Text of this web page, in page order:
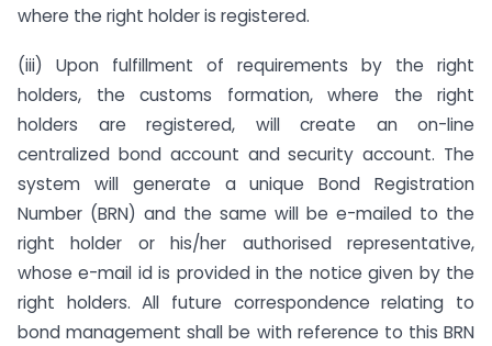
where the right holder is registered.
(iii) Upon fulfillment of requirements by the right
holders, the customs formation, where the right
holders are registered, will create an on-line
centralized bond account and security account. The
system will generate a unique Bond Registration
Number (BRN) and the same will be e-mailed to the
right holder or his/her authorised representative,
whose e-mail id is provided in the notice given by the
right holders. All future correspondence relating to
bond management shall be with reference to this BRN